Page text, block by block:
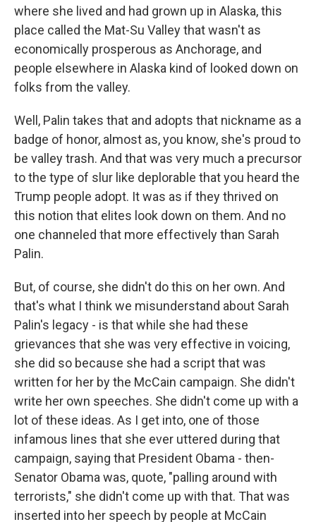
where she lived and had grown up in Alaska, this
place called the Mat-Su Valley that wasn't as
economically prosperous as Anchorage, and
people elsewhere in Alaska kind of looked down on
folks from the valley.
Well, Palin takes that and adopts that nickname as a
badge of honor, almost as, you know, she's proud to
be valley trash. And that was very much a precursor
to the type of slur like deplorable that you heard the
Trump people adopt. It was as if they thrived on
this notion that elites look down on them. And no
one channeled that more effectively than Sarah
Palin.
But, of course, she didn't do this on her own. And
that's what I think we misunderstand about Sarah
Palin's legacy - is that while she had these
grievances that she was very effective in voicing,
she did so because she had a script that was
written for her by the McCain campaign. She didn't
write her own speeches. She didn't come up with a
lot of these ideas. As I get into, one of those
infamous lines that she ever uttered during that
campaign, saying that President Obama - then-
Senator Obama was, quote, "palling around with
terrorists," she didn't come up with that. That was
inserted into her speech by people at McCain